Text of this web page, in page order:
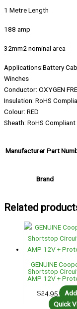
1 Metre Length
188 amp
32mm2 nominal area
Applications:Battery
Winches
Conductor: OXYGEN
Insulation: RoHS
Colour: RED
Sheath: RoHS
Manufacturer Part
Brand
Related
GENUINE
Shortstop
AMP 12V +
$24.95
Quick